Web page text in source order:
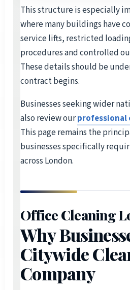
This structure is especially
where many buildings have
service lifts, restricted
procedures and controlled
These details should be
contract begins.
Businesses seeking wider
also review ourprofessional
This page remains the
businesses specifically
across London.
Office Cleaning
Why
Citywide
Company